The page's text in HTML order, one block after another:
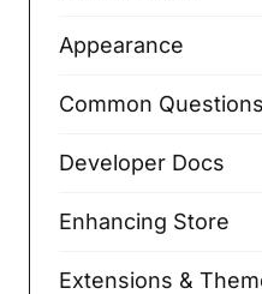
Appearance
Common Questions
Developer Docs
Enhancing Store
Extensions &